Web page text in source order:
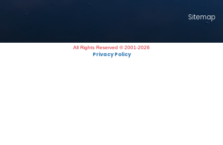
Sitemap
All Rights Reserved © 2001-2026
Privacy Policy